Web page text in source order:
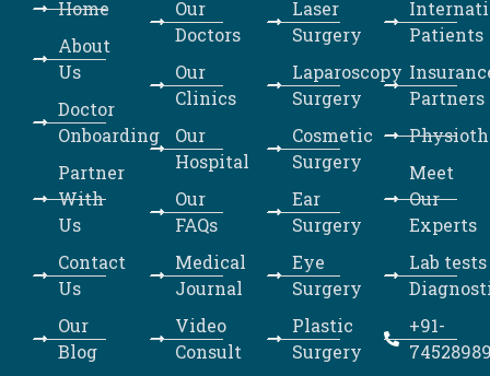
Home
About
Us
Doctor
Onboarding
Partner
With
Us
Contact
Us
Our
Blog
Our
Doctors
Our
Clinics
Our
Hospital
Our
FAQs
Medical
Journal
Video
Consult
Laser
Surgery
Laparoscopy
Surgery
Cosmetic
Surgery
Ear
Surgery
Eye
Surgery
Plastic
Surgery
Patients
Partners
Meet
Our
Experts
Lab tests
+91-